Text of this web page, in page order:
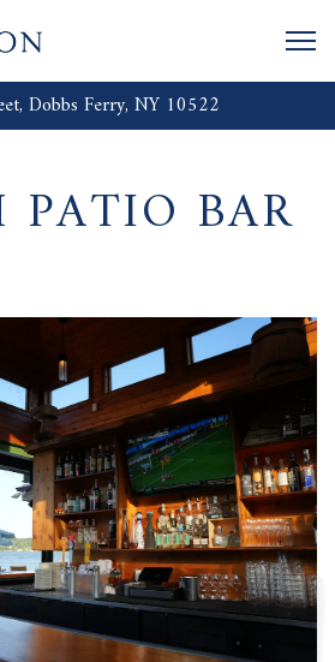
Dobbs Ferry, NY 10522
PATIO BAR